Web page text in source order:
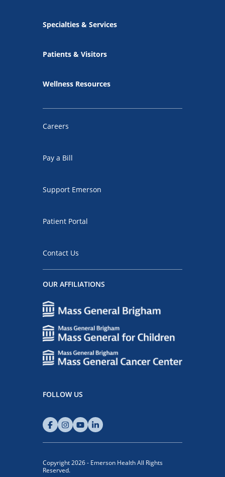
Specialties & Services
Patients & Visitors
Wellness Resources
Careers
Pay a Bill
Support Emerson
Patient Portal
Contact Us
OUR AFFILIATIONS
FOLLOW US
Copyright 2026 - Emerson Health All Rights
Reserved.